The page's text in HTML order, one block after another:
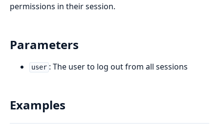
permissions in their session.
Parameters
user : The user to log out from all sessions
Examples